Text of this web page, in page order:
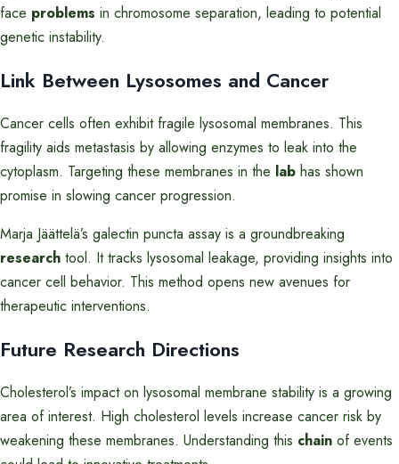
face problems in chromosome separation, leading to potential
genetic instability.
Link Between Lysosomes and Cancer
Cancer cells often exhibit fragile lysosomal membranes. This
fragility aids metastasis by allowing enzymes to leak into the
cytoplasm. Targeting these membranes in the lab has shown
promise in slowing cancer progression.
Marja Jäättelä’s galectin puncta assay is a groundbreaking
research tool. It tracks lysosomal leakage, providing insights into
cancer cell behavior. This method opens new avenues for
therapeutic interventions.
Future Research Directions
Cholesterol’s impact on lysosomal membrane stability is a growing
area of interest. High cholesterol levels increase cancer risk by
weakening these membranes. Understanding this chain of events